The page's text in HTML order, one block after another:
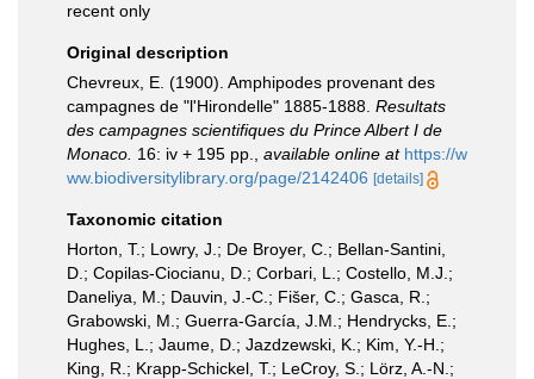
recent only
Original description
Chevreux, E. (1900). Amphipodes provenant des
campagnes de "l'Hirondelle" 1885-1888. Resultats
des campagnes scientifiques du Prince Albert I de
Monaco. 16: iv + 195 pp. available online at https://w
ww.biodiversitylibrary.org/page/2142406 [details]
Taxonomic citation
Horton, T.; Lowry, J.; De Broyer, C.; Bellan-Santini,
D.; Copilas-Ciocianu, D.; Corbari, L.; Costello, M.J.;
Daneliya, M.; Dauvin, J.-C.; Fišer, C.; Gasca, R.;
Grabowski, M.; Guerra-García, J.M.; Hendrycks, E.;
Hughes, L.; Jaume, D.; Jazdzewski, K.; Kim, Y.-H.;
King, R.; Krapp-Schickel, T.; LeCroy, S.; Lörz, A.-N.;